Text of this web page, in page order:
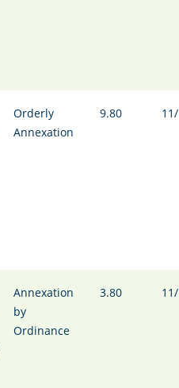
Orderly
Annexation
9.80
Annexation
by
Ordinance
3.80